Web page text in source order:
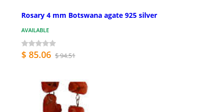
Rosary 4 mm Botswana agate 925 silver
AVAILABLE
$ 85.06 $ 94.51